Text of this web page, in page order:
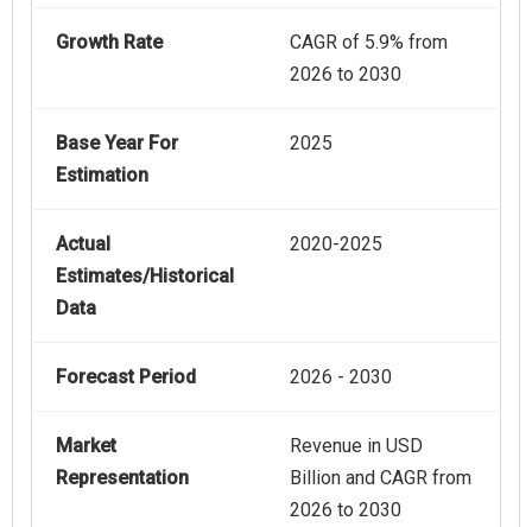
Growth Rate
CAGR of 5.9% from
2026 to 2030
Base Year For
Estimation
2025
Actual
Estimates/Historical
Data
2020-2025
Forecast Period 2026 - 2030
Market
Representation
Revenue in USD
Billion and CAGR from
2026 to 2030